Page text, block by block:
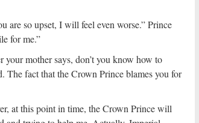
are so upset, I will feel even worse.” Prince
for me.”
mother says, don’t you know how to
The fact that the Crown Prince blames you for
at this point in time, the Crown Prince will